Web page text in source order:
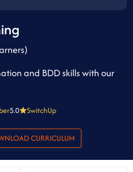
and BDD skills with our
5.0 SwitchUp
DOWNLOAD CURRICULUM